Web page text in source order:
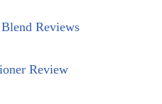
Reviews
Review